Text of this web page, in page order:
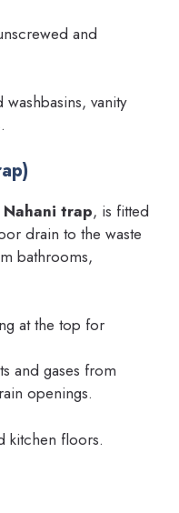
and
vanity
Nahani trap, is fitted
drain to the waste
bathrooms,
at the top for
and gases from
openings.
kitchen floors.